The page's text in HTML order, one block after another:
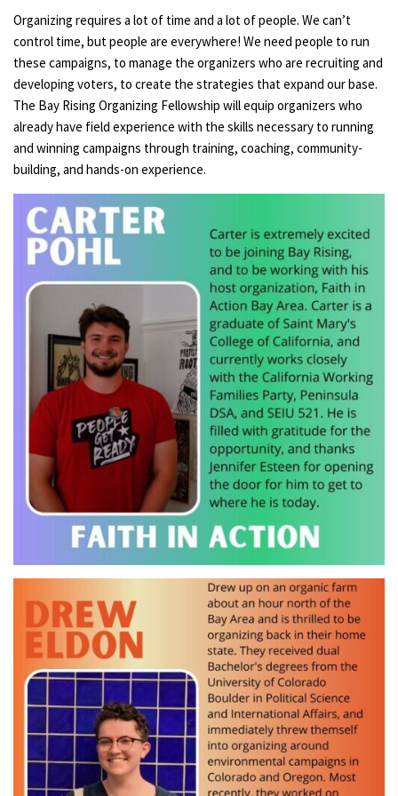
Organizing requires a lot of time and a lot of people. We can’t
control time, but people are everywhere! We need people to run
these campaigns, to manage the organizers who are recruiting and
developing voters, to create the strategies that expand our base.
The Bay Rising Organizing Fellowship will equip organizers who
already have field experience with the skills necessary to running
and winning campaigns through training, coaching, community-
building, and hands-on experience.